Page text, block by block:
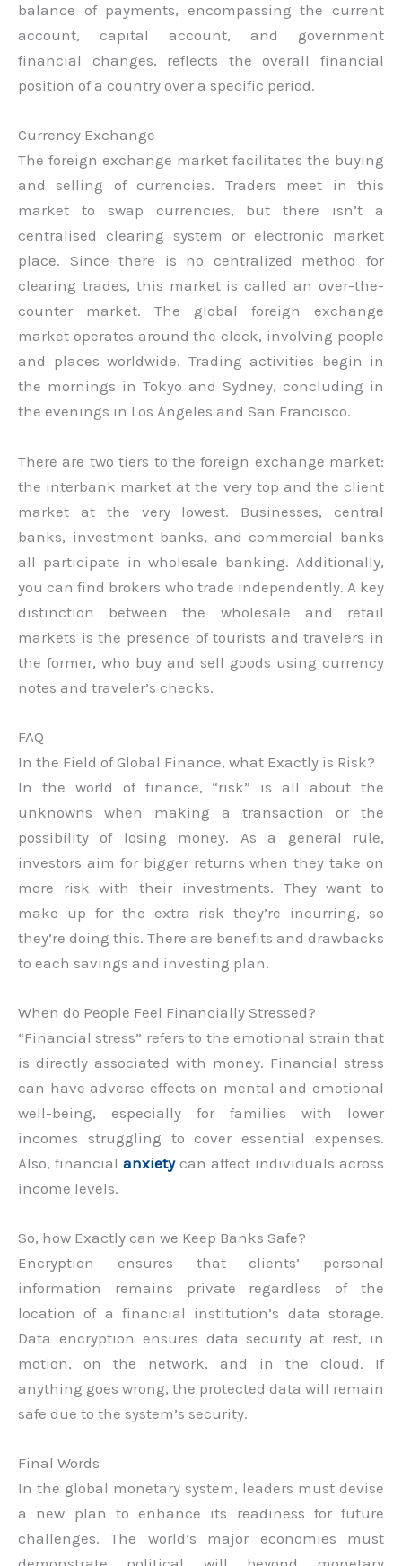
balance of payments, encompassing the current
account, capital account, and government
financial changes, reflects the overall financial
position of a country over a specific period.
Currency Exchange
The foreign exchange market facilitates the buying
and selling of currencies. Traders meet in this
market to swap currencies, but there isn’t a
centralised clearing system or electronic market
place. Since there is no centralized method for
clearing trades, this market is called an over-the-
counter market. The global foreign exchange
market operates around the clock, involving people
and places worldwide. Trading activities begin in
the mornings in Tokyo and Sydney, concluding in
the evenings in Los Angeles and San Francisco.
There are two tiers to the foreign exchange market:
the interbank market at the very top and the client
market at the very lowest. Businesses, central
banks, investment banks, and commercial banks
all participate in wholesale banking. Additionally,
you can find brokers who trade independently. A key
distinction between the wholesale and retail
markets is the presence of tourists and travelers in
the former, who buy and sell goods using currency
notes and traveler’s checks.
FAQ
In the Field of Global Finance, what Exactly is Risk?
In the world of finance, “risk” is all about the
unknowns when making a transaction or the
possibility of losing money. As a general rule,
investors aim for bigger returns when they take on
more risk with their investments. They want to
make up for the extra risk they’re incurring, so
they’re doing this. There are benefits and drawbacks
to each savings and investing plan.
When do People Feel Financially Stressed?
“Financial stress” refers to the emotional strain that
is directly associated with money. Financial stress
can have adverse effects on mental and emotional
well-being, especially for families with lower
incomes struggling to cover essential expenses.
Also, financial anxietycan affect individuals across
income levels.
So, how Exactly can we Keep Banks Safe?
Encryption ensures that clients’ personal
information remains private regardless of the
location of a financial institution’s data storage.
Data encryption ensures data security at rest, in
motion, on the network, and in the cloud. If
anything goes wrong, the protected data will remain
safe due to the system’s security.
Final Words
In the global monetary system, leaders must devise
a new plan to enhance its readiness for future
challenges. The world’s major economies must